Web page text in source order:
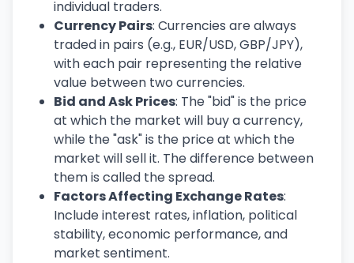
individual traders.
Currency Pairs: Currencies are always
traded in pairs (e.g., EUR/USD, GBP/JPY),
with each pair representing the relative
value between two currencies.
Bid and Ask Prices: The "bid" is the price
at which the market will buy a currency,
while the "ask" is the price at which the
market will sell it. The difference between
them is called the spread.
Factors Affecting Exchange Rates:
Include interest rates, inflation, political
stability, economic performance, and
market sentiment.